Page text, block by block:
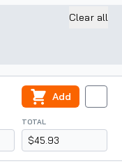
Clear all
TOTAL
$45.93
Add